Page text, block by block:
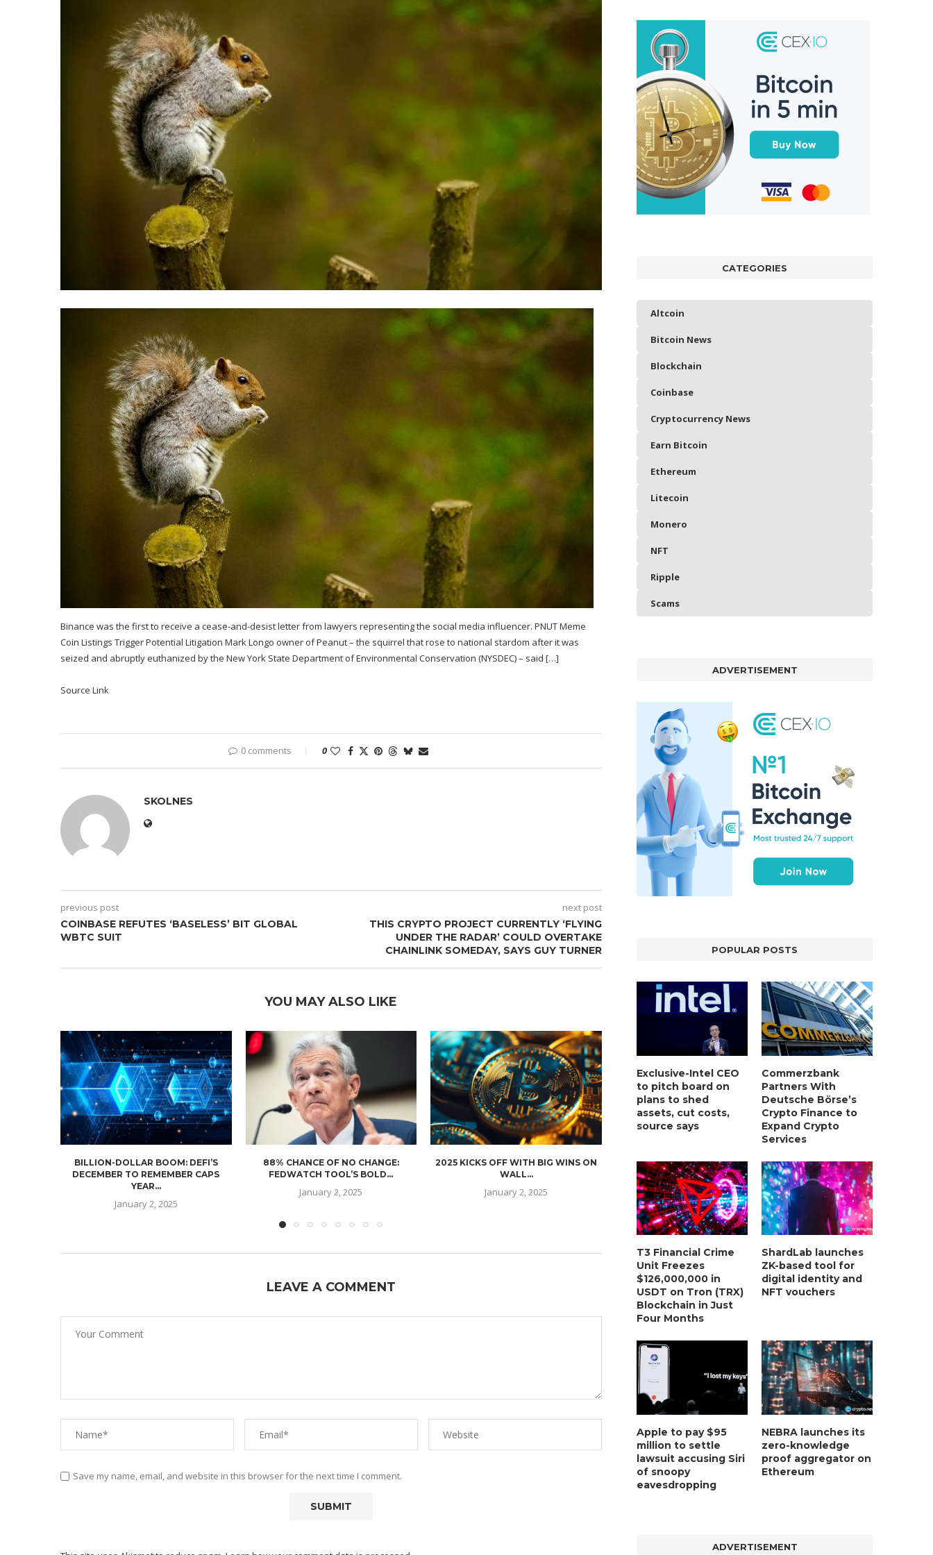
Binance was the first to receive a cease-and-desist letter from lawyers representing the social media influencer. PNUT Meme
Coin Listings Trigger Potential Litigation Mark Longo owner of Peanut – the squirrel that rose to national stardom after it was
seized and abruptly euthanized by the New York State Department of Environmental Conservation (NYSDEC) – said […]
Source Link
0 comments 0
SKOLNES
previous post
COINBASE REFUTES ‘BASELESS’ BIT GLOBAL
WBTC SUIT
next post
THIS CRYPTO PROJECT CURRENTLY ‘FLYING
UNDER THE RADAR’ COULD OVERTAKE
CHAINLINK SOMEDAY, SAYS GUY TURNER
YOU MAY ALSO LIKE
BILLION-DOLLAR BOOM: DEFI’S
DECEMBER TO REMEMBER CAPS
YEAR...
January 2, 2025
88% CHANCE OF NO CHANGE:
FEDWATCH TOOL’S BOLD...
January 2, 2025
2025 KICKS OFF WITH BIG WINS ON
WALL...
January 2, 2025
LIGHTCHAIN AI SELLS OUT STAGE 10
WITH ONLY...
January 2, 2025
REPORT: WALL STREET
MORGAN STANLEY EYES
January 2, 2025
LEAVE A COMMENT
Save my name, email, and website in this browser for the next time I comment.
CATEGORIES
Altcoin
Bitcoin News
Blockchain
Coinbase
Cryptocurrency News
Earn Bitcoin
Ethereum
Litecoin
Monero
NFT
Ripple
Scams
ADVERTISEMENT
POPULAR POSTS
Exclusive-Intel CEO
to pitch board on
plans to shed
assets, cut costs,
source says
Commerzbank
Partners With
Deutsche Börse’s
Crypto Finance to
Expand Crypto
Services
T3 Financial Crime
Unit Freezes
$126,000,000 in
USDT on Tron (TRX)
Blockchain in Just
Four Months
ShardLab launches
ZK-based tool for
digital identity and
NFT vouchers
Apple to pay $95
million to settle
lawsuit accusing Siri
of snoopy
eavesdropping
NEBRA launches its
zero-knowledge
proof aggregator on
Ethereum
ADVERTISEMENT